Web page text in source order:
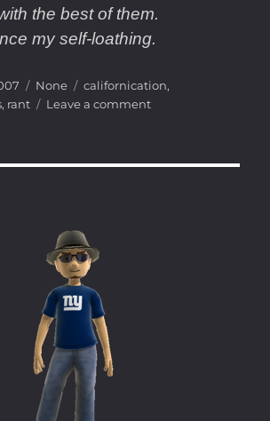
the best of them.
my self-loathing.
Categories
None Tags
californication,
, rant Leave a commenton